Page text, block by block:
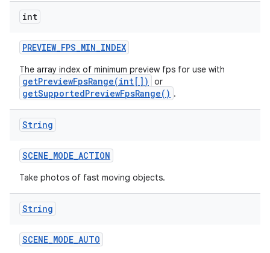
int
PREVIEW_FPS_MIN_INDEX
The array index of minimum preview fps for use with
getPreviewFpsRange(int[]) or
getSupportedPreviewFpsRange() .
String
SCENE_MODE_ACTION
Take photos of fast moving objects.
String
SCENE_MODE_AUTO